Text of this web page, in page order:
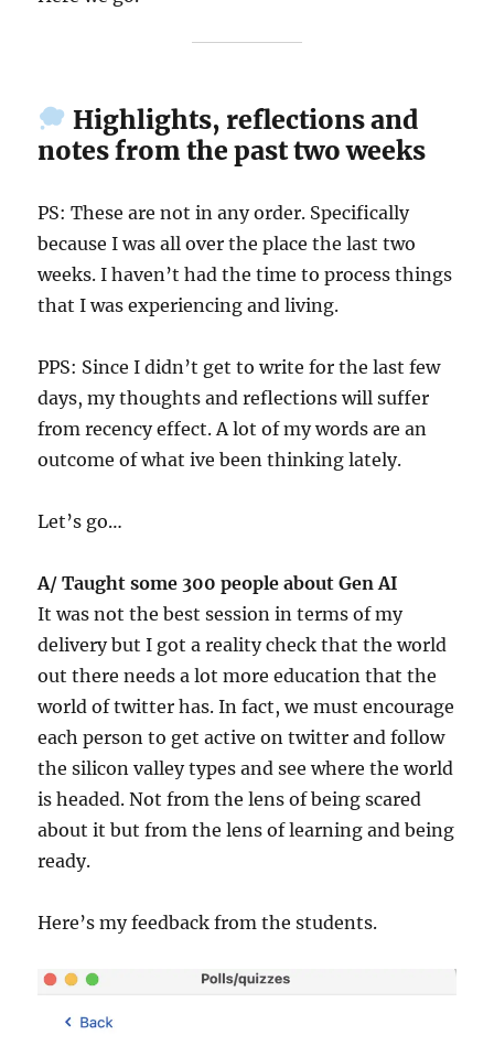
Highlights, reflections and
notes from the past two weeks
PS: These are not in any order. Specifically
because I was all over the place the last two
weeks. I haven’t had the time to process things
that I was experiencing and living.
PPS: Since I didn’t get to write for the last few
days, my thoughts and reflections will suffer
from recency effect. A lot of my words are an
outcome of what ive been thinking lately.
Let’s go…
A/ Taught some 300 people about Gen AI
It was not the best session in terms of my
delivery but I got a reality check that the world
out there needs a lot more education that the
world of twitter has. In fact, we must encourage
each person to get active on twitter and follow
the silicon valley types and see where the world
is headed. Not from the lens of being scared
about it but from the lens of learning and being
ready.
Here’s my feedback from the students.